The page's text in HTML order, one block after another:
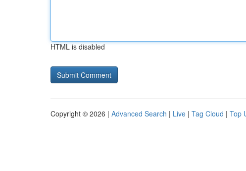
HTML is disabled
Copyright © 2026 | Advanced Search | Live | Tag Cloud | Top